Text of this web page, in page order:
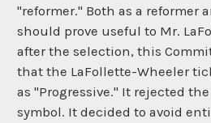
"reformer." Both as a reformer
should prove useful to Mr.
after the selection, this
that the LaFollette-Wheeler
as "Progressive." It rejected
symbol. It decided to avoid